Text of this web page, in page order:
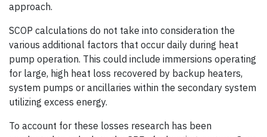
approach.
SCOP calculations do not take into consideration the
various additional factors that occur daily during heat
pump operation. This could include immersions operating
for large, high heat loss recovered by backup heaters,
system pumps or ancillaries within the secondary system
utilizing excess energy.
To account for these losses research has been